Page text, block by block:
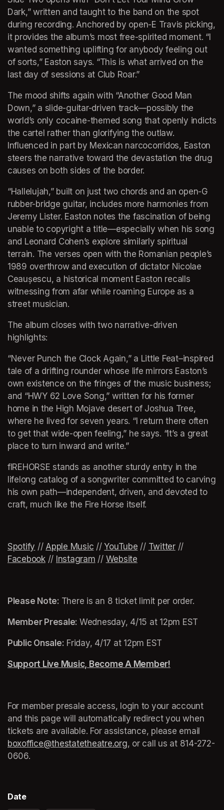
Dark,” written and taught to the band on the spot
during recording. Anchored by open-E Travis picking,
it provides the album’s most free-spirited moment. “I
wanted something uplifting for anybody feeling out
of sorts,” Easton says. “This is what arrived on the
last day of sessions at Club Roar.”
The mood shifts again with “Another Good Man
Down,” a slide-guitar-driven track—possibly the
world’s only cocaine-themed song that openly indicts
the cartel rather than glorifying the outlaw.
Influenced in part by Mexican narcocorridos, Easton
steers the narrative toward the devastation the drug
causes on both sides of the border.
“Hallelujah,” built on just two chords and an open-G
rubber-bridge guitar, includes more harmonies from
Jeremy Lister. Easton notes the fascination of being
unable to copyright a title—especially when his song
and Leonard Cohen’s explore similarly spiritual
terrain. The verses open with the Romanian people’s
1989 overthrow and execution of dictator Nicolae
Ceaușescu, a historical moment Easton recalls
witnessing from afar while roaming Europe as a
street musician.
The album closes with two narrative-driven
highlights:
“Never Punch the Clock Again,” a Little Feat–inspired
tale of a drifting rounder whose life mirrors Easton’s
own existence on the fringes of the music business;
and “HWY 62 Love Song,” written for his former
home in the High Mojave desert of Joshua Tree,
where he lived for seven years. “I return there often
to get that wide-open feeling,” he says. “It’s a great
place to turn inward and write.”
fIREHORSE stands as another sturdy entry in the
lifelong catalog of a songwriter committed to carving
his own path—independent, driven, and devoted to
craft, much like the Fire Horse itself.
Spotify (opens in a new tab)
(opens in a new tab)
(opens in a new tab)
(opens in a new tab)
// Apple Music (opens in a new tab)
// YouTube (opens in a new tab)
// Twitter(opens in a
Facebook(opens in a new tab)
// Instagram (opens in a new tab)
// Website
Please Note: There is an 8 ticket limit per order.
Member Presale: Wednesday, 4/15 at 12pm EST
Public Onsale: Friday, 4/17 at 12pm EST
Support Live Music, Become A Member!
For member presale access, login to your account
and this page will automatically redirect you when
boxoffice@thestatetheatre.org(opens in a new tab)
, or call us at (opens in
814-272-
0606.
Date